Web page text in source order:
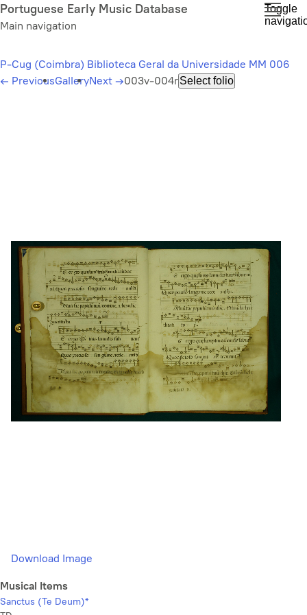
Skip
to
content
Portuguese Early Music Database
Main navigation
Toggle
P-Cug (Coimbra) Biblioteca Geral da Universidade MM 006
← PreviousGalleryNext →003v-004rSelect folio
Download Image
Musical Items
Sanctus (Te Deum)*